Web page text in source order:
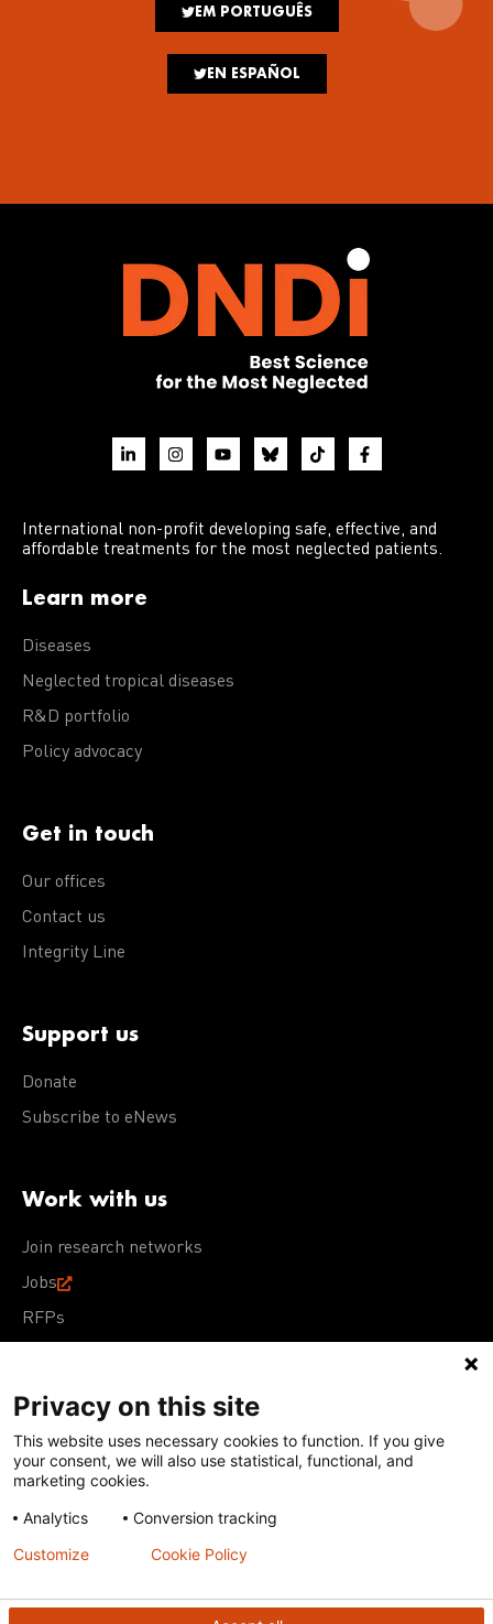
EM PORTUGUÊS
EN ESPAÑOL
International non-profit developing safe, effective, and
affordable treatments for the most neglected patients.
Learn more
Diseases
Neglected tropical diseases
R&D portfolio
Policy advocacy
Get in touch
Our offices
Contact us
Integrity Line
Support us
Donate
Subscribe to eNews
Work with us
Join research networks
Jobs
RFPs
Terms of Use Acceptable Use PolicyPrivacy Policy
Cookie Policy
Our policies
Except for images, films, and trademarks which are
subject to DNDi’s Terms of Use, content on this site is
Creative Commons Attribution-NonCommercial-
Privacy on this site
This website uses necessary cookies to function. If you give
your consent, we will also use statistical, functional, and
marketing cookies.
Analytics
Conversion tracking
Customize Cookie Policy